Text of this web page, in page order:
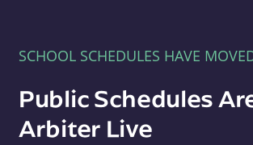
SCHOOL SCHEDULES HAVE
Public Schedules
Arbiter Live